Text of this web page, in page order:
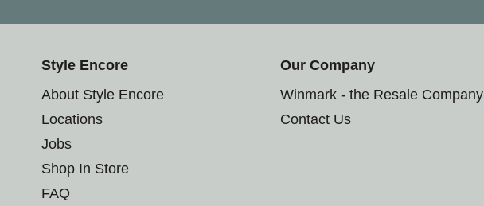
Style Encore
About Style Encore
Locations
Jobs
Shop In Store
FAQ
Our Company
Winmark - the Resale Company
Contact Us